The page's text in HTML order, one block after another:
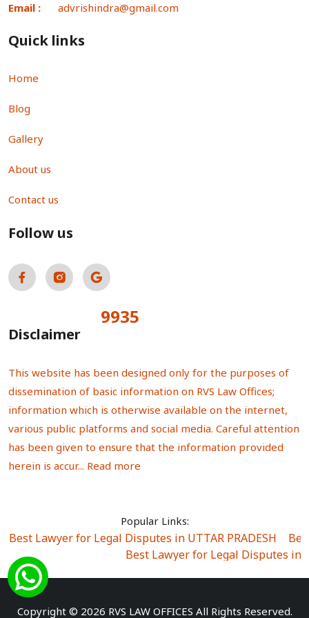
Email : advrishindra@gmail.com
Quick links
Home
Blog
Gallery
About us
Contact us
Follow us
9935
Disclaimer
This website has been designed only for the purposes of
dissemination of basic information on RVS Law Offices;
information which is otherwise available on the internet,
various public platforms and social media. Careful attention
has been given to ensure that the information provided
herein is accur... Read more
Popular Links:
Best Lawyer for Legal Disputes in UTTAR PRADESH
Best Lawyer for Legal Disputes in
Best Lawyer for Legal Disputes in Sector Alpha I
Best Lawyer for Legal Disputes in Rewari
Best
Copyright © 2026 RVS LAW OFFICES All Rights Reserved.